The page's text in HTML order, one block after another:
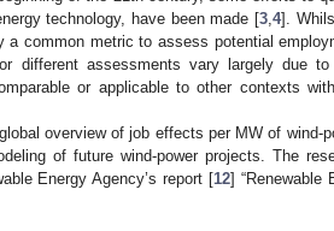
technology, have been made [3,4].
common metric to assess potential
different assessments vary largely due to
or applicable to other contexts
overview of job effects per MW of wind-
of future wind-power projects. The
Energy Agency’s report [12] “Renewable